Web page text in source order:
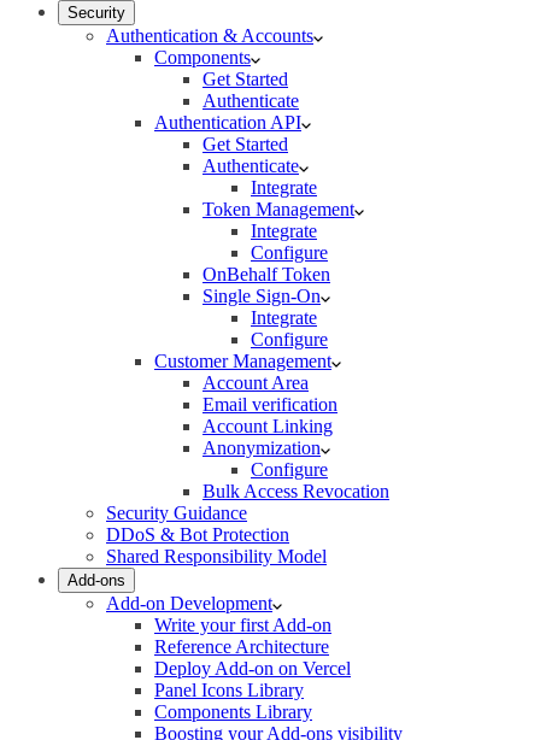
Security
Authentication & Accounts
Components
Get Started
Authenticate
Authentication API
Get Started
Authenticate
Integrate
Token Management
Integrate
Configure
OnBehalf Token
Single Sign-On
Integrate
Configure
Customer Management
Account Area
Email verification
Account Linking
Anonymization
Configure
Bulk Access Revocation
Security Guidance
DDoS & Bot Protection
Shared Responsibility Model
Add-ons
Add-on Development
Write your first Add-on
Reference Architecture
Deploy Add-on on Vercel
Panel Icons Library
Components Library
Boosting your Add-ons visibility